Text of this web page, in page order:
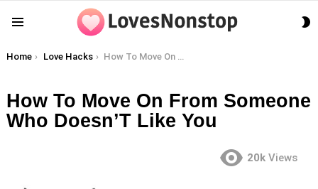
You are here:
Home Love Hacks How To Move On From Someone Who Doesn’T Like You
How To Move On From Someone
Who Doesn’T Like You
20k Views